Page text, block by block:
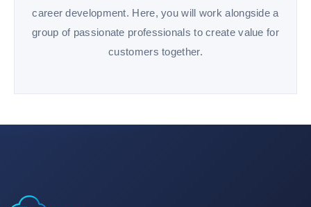
career development. Here, you will work alongside a
group of passionate professionals to create value for
customers together.